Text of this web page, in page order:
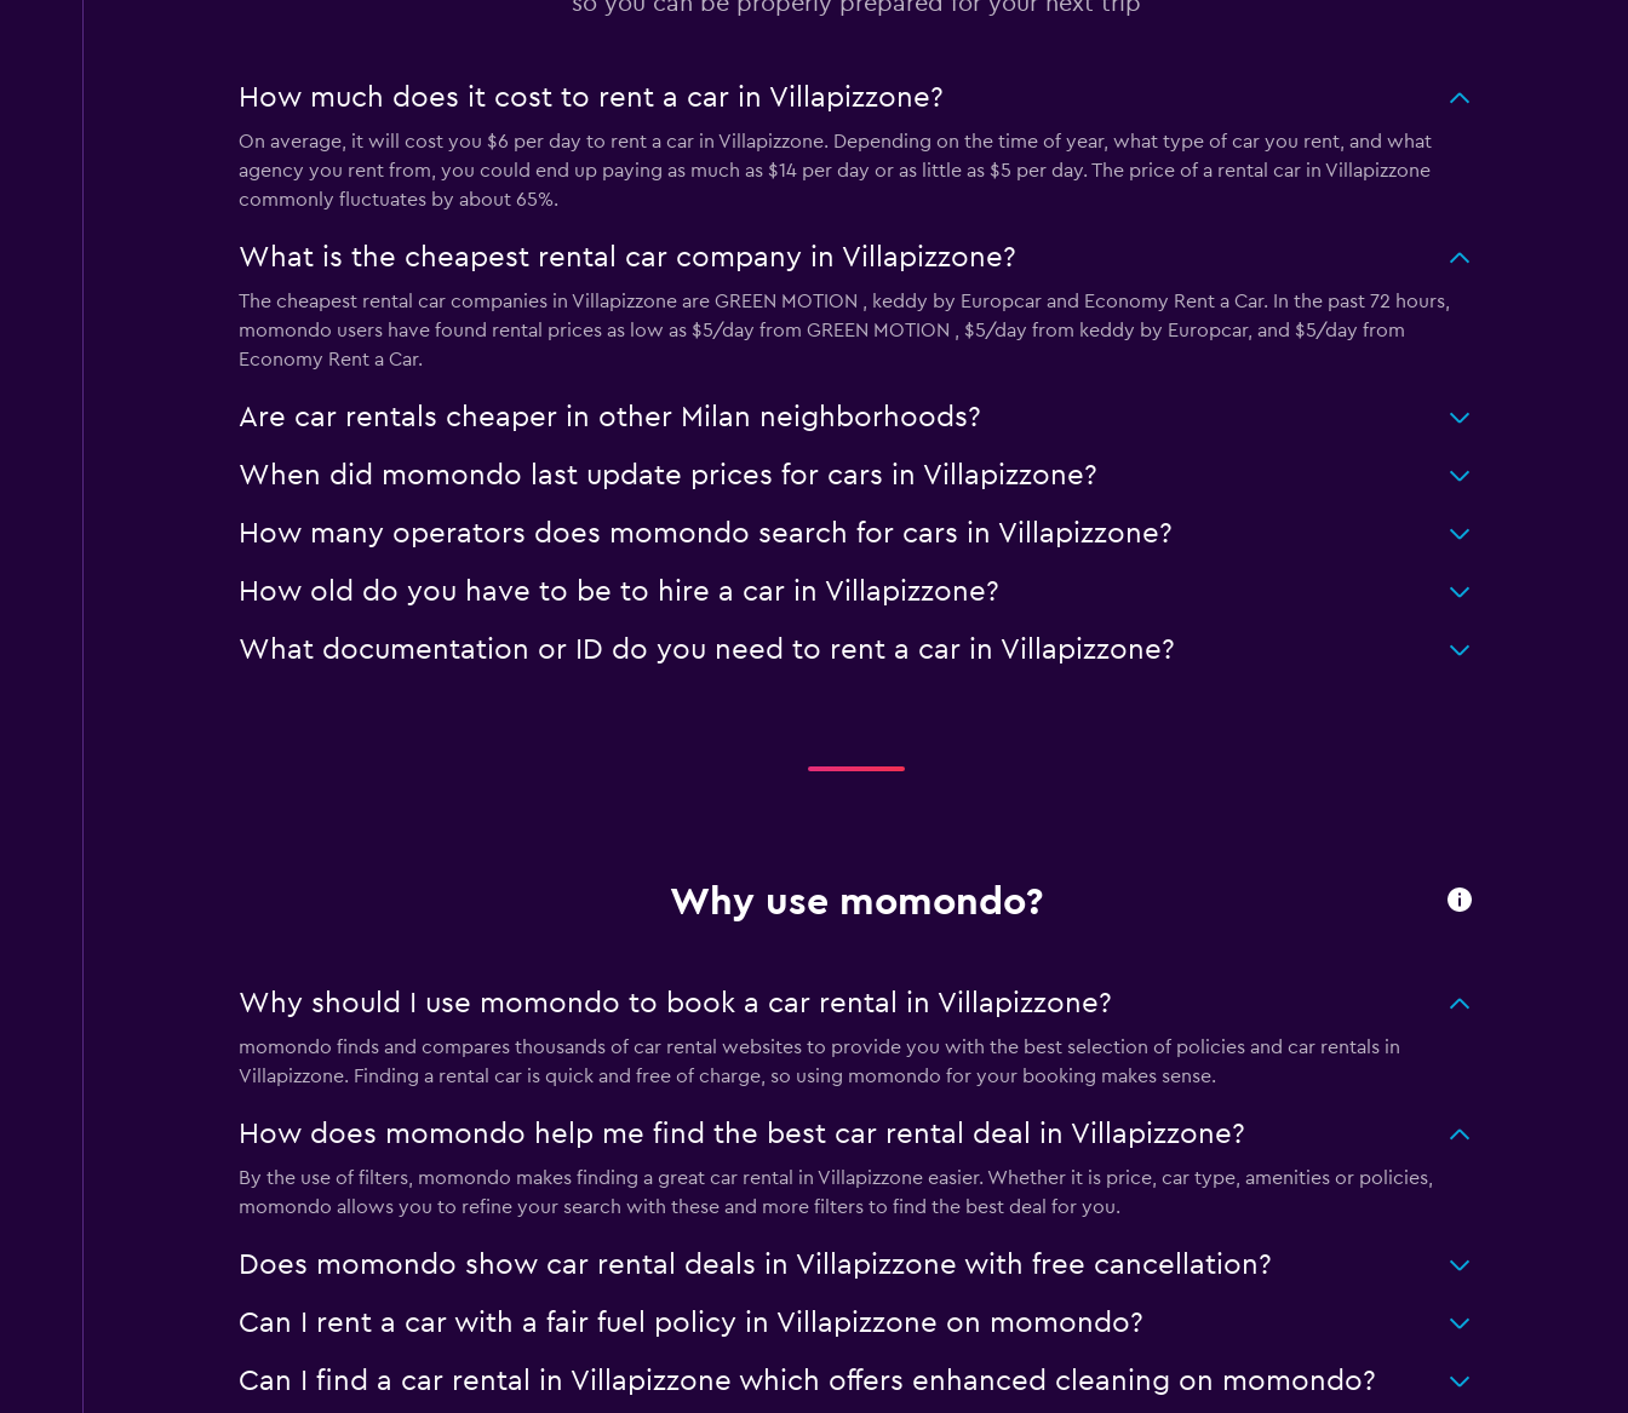
2 locations
How much does it cost to rent a car in Villapizzone?
On average, it will cost you $6 per day to rent a car in Villapizzone. Depending on the time of year, what type of car you rent, and what
agency you rent from, you could end up paying as much as $14 per day or as little as $5 per day. The price of a rental car in Villapizzone
commonly fluctuates by about 65%.
What is the cheapest rental car company in Villapizzone?
The cheapest rental car companies in Villapizzone are GREEN MOTION , keddy by Europcar and Economy Rent a Car. In the past 72 hours,
momondo users have found rental prices as low as $5/day from GREEN MOTION , $5/day from keddy by Europcar, and $5/day from
Economy Rent a Car.
Are car rentals cheaper in other Milan neighborhoods?
When did momondo last update prices for cars in Villapizzone?
How many operators does momondo search for cars in Villapizzone?
How old do you have to be to hire a car in Villapizzone?
What documentation or ID do you need to rent a car in Villapizzone?
Why use momondo?
Why should I use momondo to book a car rental in Villapizzone?
momondo finds and compares thousands of car rental websites to provide you with the best selection of policies and car rentals in
Villapizzone. Finding a rental car is quick and free of charge, so using momondo for your booking makes sense.
How does momondo help me find the best car rental deal in Villapizzone?
By the use of filters, momondo makes finding a great car rental in Villapizzone easier. Whether it is price, car type, amenities or policies,
momondo allows you to refine your search with these and more filters to find the best deal for you.
Does momondo show car rental deals in Villapizzone with free cancellation?
Can I rent a car with a fair fuel policy in Villapizzone on momondo?
Can I find a car rental in Villapizzone which offers enhanced cleaning on momondo?